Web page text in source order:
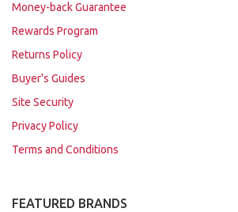
Money-back Guarantee
Rewards Program
Returns Policy
Buyer's Guides
Site Security
Privacy Policy
Terms and Conditions
FEATURED BRANDS